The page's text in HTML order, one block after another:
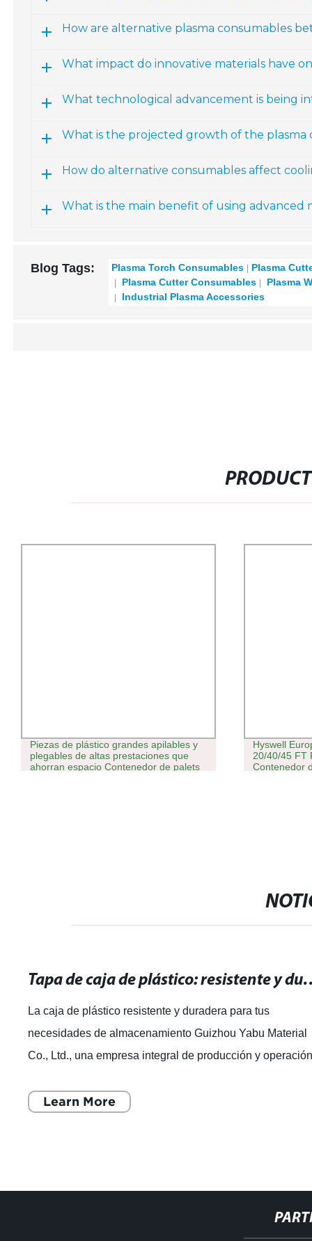
How are alternative plasma consumables
What impact do innovative materials have
What technological advancement is being
What is the projected growth of the
How do alternative consumables affect
What is the main benefit of using advanced
Blog Tags: Plasma Torch Consumables
Plasma
Plasma Cutter Consumables
Plasma
Industrial Plasma Accessories
Piezas de plástico grandes apilables y
plegables de altas prestaciones que
ahorran espacio Contenedor de palets
Hyswell
20/40/45 FT
Contenedor
Tapa de caja de plástico:
La caja de plástico resistente y duradera para tus
necesidades de almacenamiento Guizhou Yabu Material
Co., Ltd., una empresa integral de producción y
Learn More